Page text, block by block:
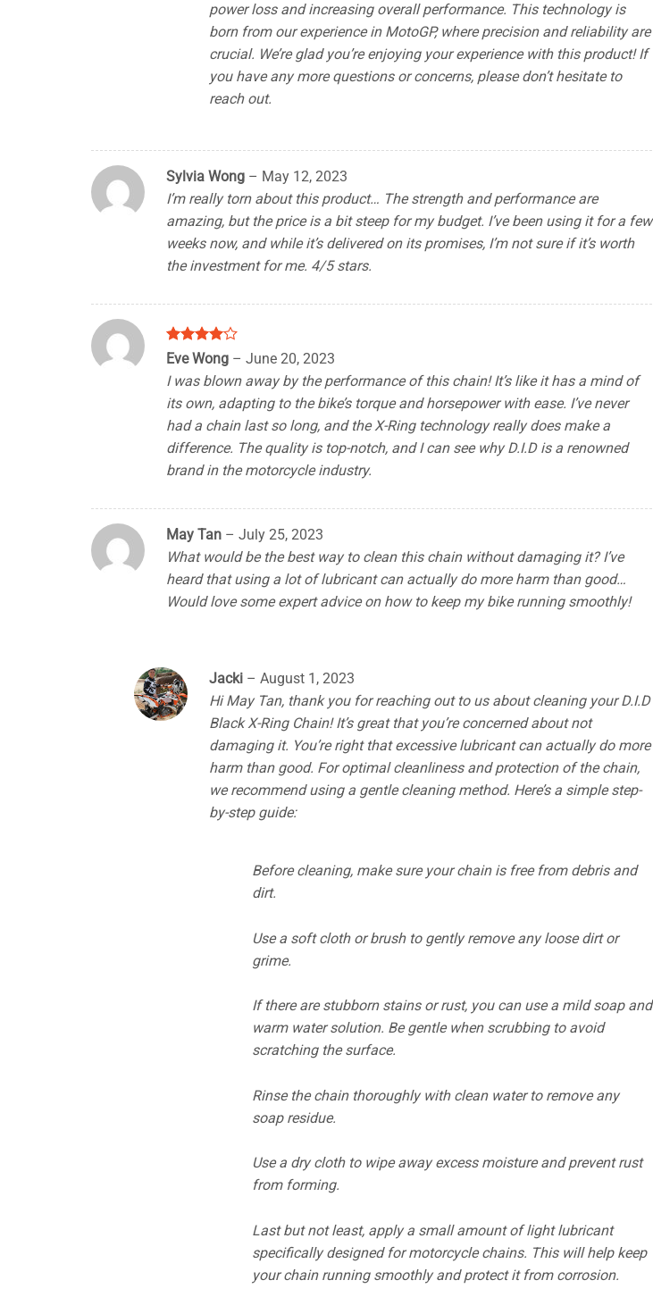
power loss and increasing overall performance. This technology is
born from our experience in MotoGP, where precision and reliability are
crucial. We’re glad you’re enjoying your experience with this product! If
you have any more questions or concerns, please don’t hesitate to
reach out.
Sylvia Wong – May 12, 2023
I’m really torn about this product… The strength and performance are
amazing, but the price is a bit steep for my budget. I’ve been using it for a few
weeks now, and while it’s delivered on its promises, I’m not sure if it’s worth
the investment for me. 4/5 stars.
Rated4
Eve Wong – June 20, 2023
I was blown away by the performance of this chain! It’s like it has a mind of
its own, adapting to the bike’s torque and horsepower with ease. I’ve never
had a chain last so long, and the X-Ring technology really does make a
difference. The quality is top-notch, and I can see why D.I.D is a renowned
brand in the motorcycle industry.
May Tan – July 25, 2023
What would be the best way to clean this chain without damaging it? I’ve
heard that using a lot of lubricant can actually do more harm than good…
Would love some expert advice on how to keep my bike running smoothly!
Jacki – August 1, 2023
Hi May Tan, thank you for reaching out to us about cleaning your D.I.D
Black X-Ring Chain! It’s great that you’re concerned about not
damaging it. You’re right that excessive lubricant can actually do more
harm than good. For optimal cleanliness and protection of the chain,
we recommend using a gentle cleaning method. Here’s a simple step-
by-step guide:
Before cleaning, make sure your chain is free from debris and
dirt.
Use a soft cloth or brush to gently remove any loose dirt or
grime.
If there are stubborn stains or rust, you can use a mild soap and
warm water solution. Be gentle when scrubbing to avoid
scratching the surface.
Rinse the chain thoroughly with clean water to remove any
soap residue.
Use a dry cloth to wipe away excess moisture and prevent rust
from forming.
Last but not least, apply a small amount of light lubricant
specifically designed for motorcycle chains. This will help keep
your chain running smoothly and protect it from corrosion.